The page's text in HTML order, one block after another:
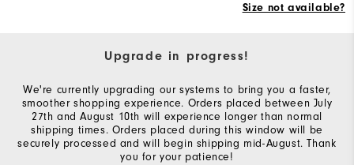
Size not available?
Upgrade in progress!
We're currently upgrading our systems to bring you a faster,
smoother shopping experience. Orders placed between July
27th and August 10th will experience longer than normal
shipping times. Orders placed during this window will be
securely processed and will begin shipping mid-August. Thank
you for your patience!